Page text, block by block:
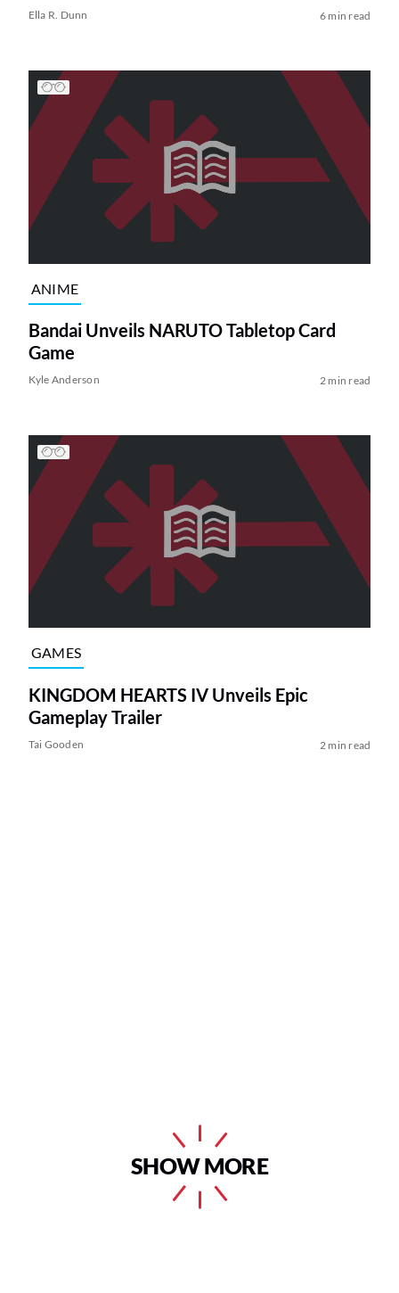
Ella R. Dunn 6 min read
ANIME
Bandai Unveils NARUTO Tabletop Card
Game
Kyle Anderson 2 min read
GAMES
KINGDOM HEARTS IV Unveils Epic
Gameplay Trailer
Tai Gooden 2 min read
SHOW MORE